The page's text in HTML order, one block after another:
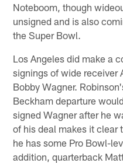
Noteboom, though
unsigned and is also
the Super Bowl.
Los Angeles did make a
signings of wide receiver
Bobby Wagner.
Beckham departure
signed Wagner after he
of his deal makes it clear
he has some Pro Bowl-
addition, quarterback